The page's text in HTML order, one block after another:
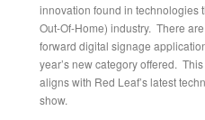
innovation found in technologies
Out-Of-Home) industry. There
forward digital signage
year’s new category offered.
aligns with Red Leaf’s latest
show.